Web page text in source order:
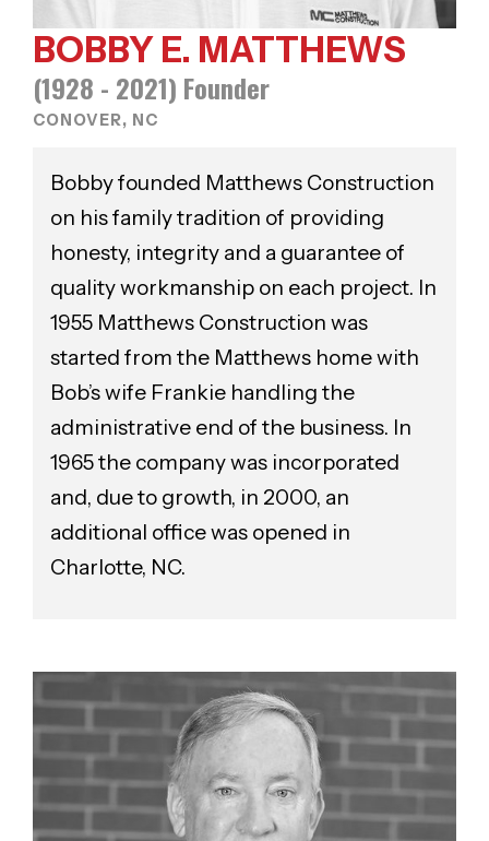
BOBBY E. MATTHEWS
(1928 - 2021) Founder
CONOVER, NC
Bobby founded Matthews Construction
on his family tradition of providing
honesty, integrity and a guarantee of
quality workmanship on each project. In
1955 Matthews Construction was
started from the Matthews home with
Bob’s wife Frankie handling the
administrative end of the business. In
1965 the company was incorporated
and, due to growth, in 2000, an
additional office was opened in
Charlotte, NC.